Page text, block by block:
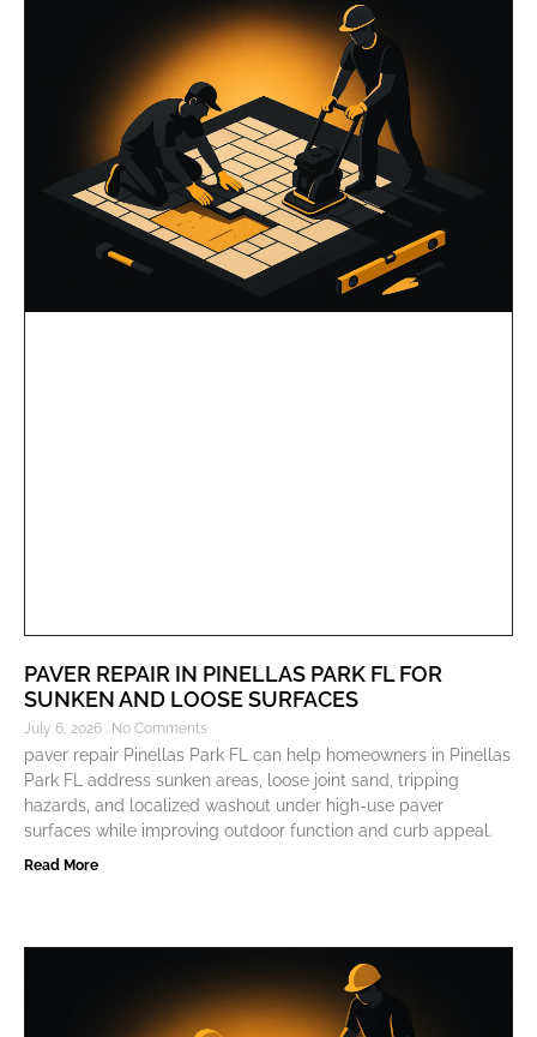
PAVER REPAIR IN PINELLAS PARK FL FOR
SUNKEN AND LOOSE SURFACES
July 6, 2026 No Comments
paver repair Pinellas Park FL can help homeowners in Pinellas
Park FL address sunken areas, loose joint sand, tripping
hazards, and localized washout under high-use paver
surfaces while improving outdoor function and curb appeal.
Read More